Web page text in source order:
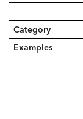
Category
Examples